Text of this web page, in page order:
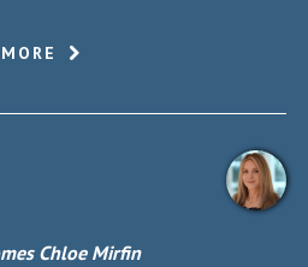
Chloe Mirfin